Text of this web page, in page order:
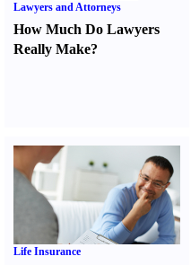
Lawyers and Attorneys
How Much Do Lawyers
Really Make?
Life Insurance